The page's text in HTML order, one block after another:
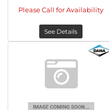
Please Call for Availability
See Details